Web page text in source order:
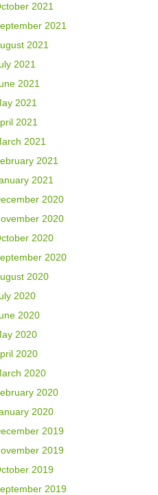
2021
2021
2021
2021
2021
2021
2021
2021
2021
2021
2020
2020
2020
2020
2020
2020
2020
2020
2020
2020
2020
2020
2019
2019
2019
2019